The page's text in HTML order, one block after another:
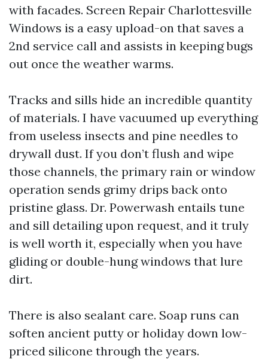
with facades. Screen Repair Charlottesville
Windows is a easy upload-on that saves a
2nd service call and assists in keeping bugs
out once the weather warms.
Tracks and sills hide an incredible quantity
of materials. I have vacuumed up everything
from useless insects and pine needles to
drywall dust. If you don’t flush and wipe
those channels, the primary rain or window
operation sends grimy drips back onto
pristine glass. Dr. Powerwash entails tune
and sill detailing upon request, and it truly
is well worth it, especially when you have
gliding or double-hung windows that lure
dirt.
There is also sealant care. Soap runs can
soften ancient putty or holiday down low-
priced silicone through the years.